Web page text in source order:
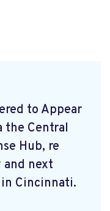
to Appear
the Central
Hub, re
and next
Cincinnati.